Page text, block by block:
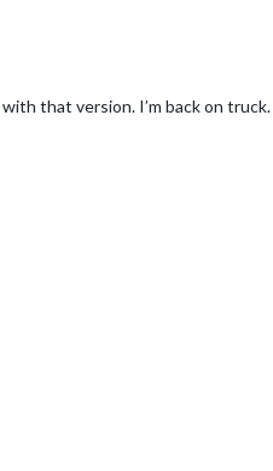
that version. I’m back on truck.